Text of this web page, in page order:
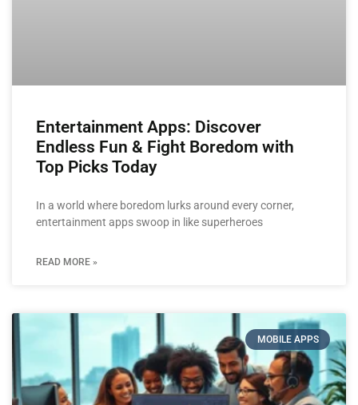
Entertainment Apps: Discover
Endless Fun & Fight Boredom with
Top Picks Today
In a world where boredom lurks around every corner,
entertainment apps swoop in like superheroes
READ MORE »
MOBILE APPS